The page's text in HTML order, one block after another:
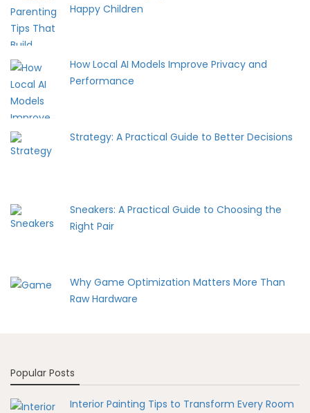
Happy Children
How Local AI Models Improve Privacy and
Performance
Strategy: A Practical Guide to Better Decisions
Sneakers: A Practical Guide to Choosing the
Right Pair
Why Game Optimization Matters More Than
Raw Hardware
Popular Posts
Interior Painting Tips to Transform Every Room